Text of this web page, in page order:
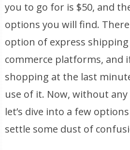
you to go for is $50, and
options you will find.
option of express
commerce platforms, and
shopping at the last
use of it. Now, without
let’s dive into a few
settle some dust of